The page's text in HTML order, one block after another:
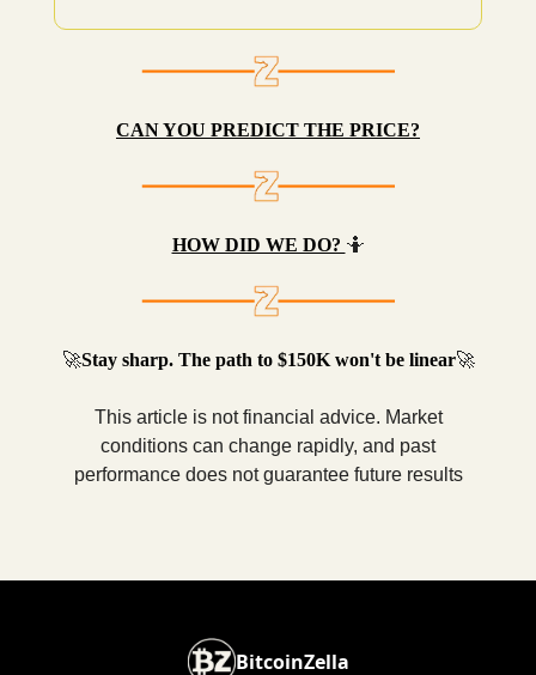
CAN YOU PREDICT THE PRICE?
HOW DID WE DO? 🤷
🚀Stay sharp. The path to $150K won't be linear🚀
This article is not financial advice. Market
conditions can change rapidly, and past
performance does not guarantee future results
BitcoinZella